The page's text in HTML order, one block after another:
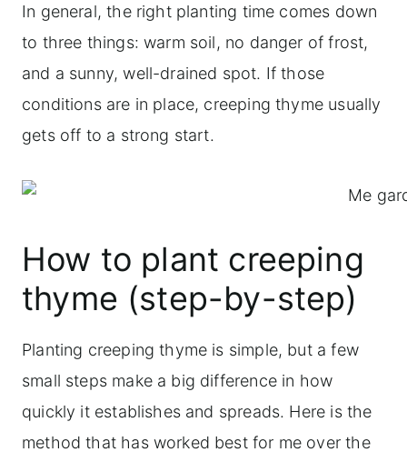
In general, the right planting time comes down
to three things: warm soil, no danger of frost,
and a sunny, well-drained spot. If those
conditions are in place, creeping thyme usually
gets off to a strong start.
How to plant creeping
thyme (step-by-step)
Planting creeping thyme is simple, but a few
small steps make a big difference in how
quickly it establishes and spreads. Here is the
method that has worked best for me over the